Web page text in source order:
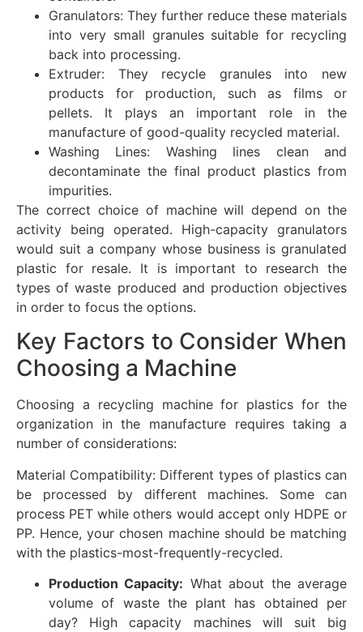
Granulators: They further reduce these materials
into very small granules suitable for recycling
back into processing.
Extruder: They recycle granules into new
products for production, such as films or
pellets. It plays an important role in the
manufacture of good-quality recycled material.
Washing Lines: Washing lines clean and
decontaminate the final product plastics from
impurities.
The correct choice of machine will depend on the
activity being operated. High-capacity granulators
would suit a company whose business is granulated
plastic for resale. It is important to research the
types of waste produced and production objectives
in order to focus the options.
Key Factors to Consider When
Choosing a Machine
Choosing a recycling machine for plastics for the
organization in the manufacture requires taking a
number of considerations:
Material Compatibility: Different types of plastics can
be processed by different machines. Some can
process PET while others would accept only HDPE or
PP. Hence, your chosen machine should be matching
with the plastics-most-frequently-recycled.
Production Capacity: What about the average
volume of waste the plant has obtained per
day? High capacity machines will suit big